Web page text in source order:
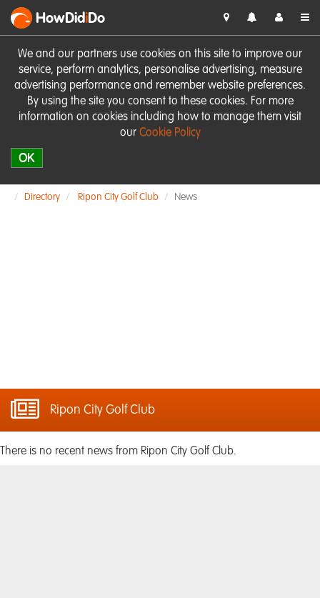
We and our partners use cookies on this site to improve our
service, perform analytics, personalise advertising, measure
advertising performance and remember website preferences.
By using the site you consent to these cookies. For more
information on cookies including how to manage them visit
our Cookie Policy
OK
HowDidiDo
Directory Ripon City Golf Club News
Ripon City Golf Club
There is no recent news from Ripon City Golf Club.